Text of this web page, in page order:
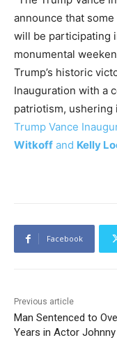
announce that
will be participating
monumental
Trump’s historic
Inauguration with a
patriotism, ushering
Trump Vance
Witkoff and Kelly
Facebook
Previous article
Man Sentenced to
Years in Actor Johnny